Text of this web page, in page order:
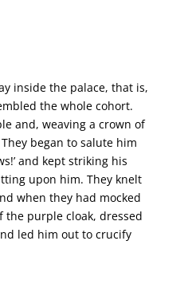
inside the palace, that is,
the whole cohort.
and, weaving a crown of
began to salute him
and kept striking his
upon him. They knelt
when they had mocked
purple cloak, dressed
led him out to crucify